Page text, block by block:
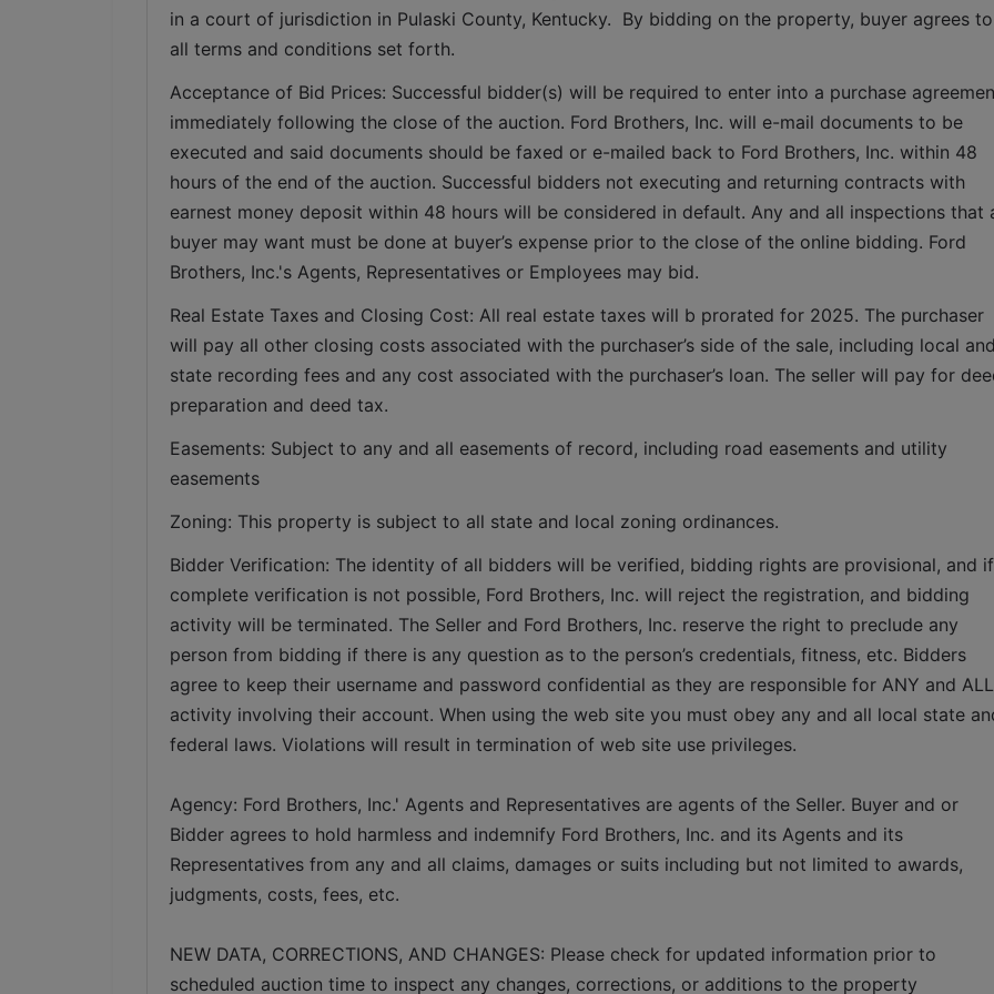
in a court of jurisdiction in Pulaski County, Kentucky.  By bidding on the property, buyer agrees to
all terms and conditions set forth.
Acceptance of Bid Prices: Successful bidder(s) will be required to enter into a purchase
immediately following the close of the auction. Ford Brothers, Inc. will e-mail documents to be
executed and said documents should be faxed or e-mailed back to Ford Brothers, Inc. within 48
hours of the end of the auction. Successful bidders not executing and returning contracts with
earnest money deposit within 48 hours will be considered in default. Any and all inspections that
buyer may want must be done at buyer’s expense prior to the close of the online bidding. Ford
Brothers, Inc.'s Agents, Representatives or Employees may bid.
Real Estate Taxes and Closing Cost: All real estate taxes will b prorated for 2025. The purchaser
will pay all other closing costs associated with the purchaser’s side of the sale, including local and
state recording fees and any cost associated with the purchaser’s loan. The seller will pay for
preparation and deed tax.
Easements: Subject to any and all easements of record, including road easements and utility
easements
Zoning: This property is subject to all state and local zoning ordinances.
Bidder Verification: The identity of all bidders will be verified, bidding rights are provisional, and if
complete verification is not possible, Ford Brothers, Inc. will reject the registration, and bidding
activity will be terminated. The Seller and Ford Brothers, Inc. reserve the right to preclude any
person from bidding if there is any question as to the person’s credentials, fitness, etc. Bidders
agree to keep their username and password confidential as they are responsible for ANY and ALL
activity involving their account. When using the web site you must obey any and all local state
federal laws. Violations will result in termination of web site use privileges.
Agency: Ford Brothers, Inc.' Agents and Representatives are agents of the Seller. Buyer and or
Bidder agrees to hold harmless and indemnify Ford Brothers, Inc. and its Agents and its
Representatives from any and all claims, damages or suits including but not limited to awards,
judgments, costs, fees, etc.
NEW DATA, CORRECTIONS, AND CHANGES: Please check for updated information prior to
scheduled auction time to inspect any changes, corrections, or additions to the property